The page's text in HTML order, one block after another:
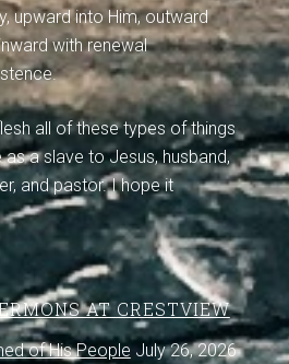
upward into Him, outward
with renewal
all of these types of things
as a slave to Jesus, husband,
and pastor. I hope it
AT CRESTVIEW
of His People July 26, 2026